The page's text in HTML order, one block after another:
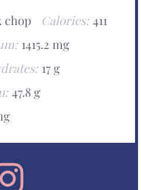
chop Calories: 411
1415.2 mg
17 g
47.8 g